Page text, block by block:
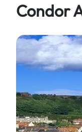
Condor